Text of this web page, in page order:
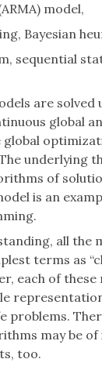
model,
Bayesian
sequential
are solved
global
underlying
of
is an
all the
terms as
each of these
problems.
may be
too.